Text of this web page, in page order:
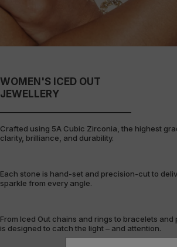
WOMEN'S ICED OUT
JEWELLERY
Crafted using 5A Cubic Zirconia, the highest
clarity, brilliance, and durability.
Each stone is hand-set and precision-cut to
sparkle from every angle.
From Iced Out chains and rings to bracelets
is designed to catch the light – and attention.